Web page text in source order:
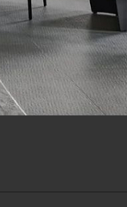
Official website